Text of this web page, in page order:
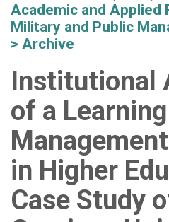
Academic and Applied
Military and Public
Archive
Institutional
of a Learning
in Higher
Case Study